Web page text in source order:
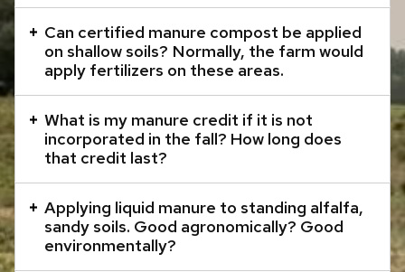
and
close
related
content
panels.
Can certified manure compost be applied
on shallow soils? Normally, the farm would
apply fertilizers on these areas.
What is my manure credit if it is not
incorporated in the fall? How long does
that credit last?
Applying liquid manure to standing alfalfa,
sandy soils. Good agronomically? Good
environmentally?